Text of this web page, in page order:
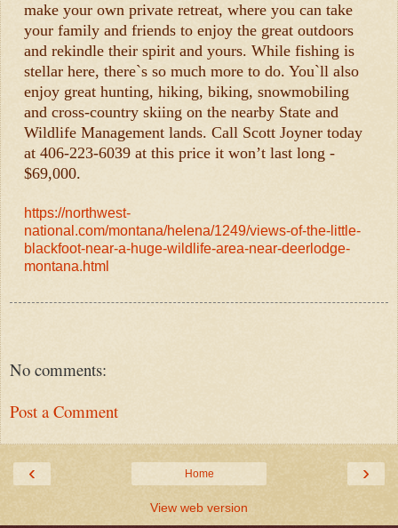
make your own private retreat, where you can take
your family and friends to enjoy the great outdoors
and rekindle their spirit and yours. While fishing is
stellar here, there`s so much more to do. You`ll also
enjoy great hunting, hiking, biking, snowmobiling
and cross-country skiing on the nearby State and
Wildlife Management lands. Call Scott Joyner today
at 406-223-6039 at this price it won’t last long -
$69,000.
https://northwest-
national.com/montana/helena/1249/views-of-the-little-
blackfoot-near-a-huge-wildlife-area-near-deerlodge-
montana.html
No comments:
Post a Comment
‹ ›
Home
View web version